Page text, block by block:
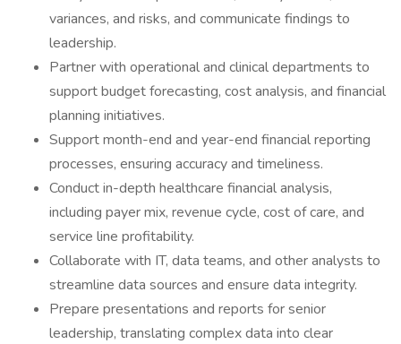
variances, and risks, and communicate findings to
leadership.
Partner with operational and clinical departments to
support budget forecasting, cost analysis, and financial
planning initiatives.
Support month-end and year-end financial reporting
processes, ensuring accuracy and timeliness.
Conduct in-depth healthcare financial analysis,
including payer mix, revenue cycle, cost of care, and
service line profitability.
Collaborate with IT, data teams, and other analysts to
streamline data sources and ensure data integrity.
Prepare presentations and reports for senior
leadership, translating complex data into clear